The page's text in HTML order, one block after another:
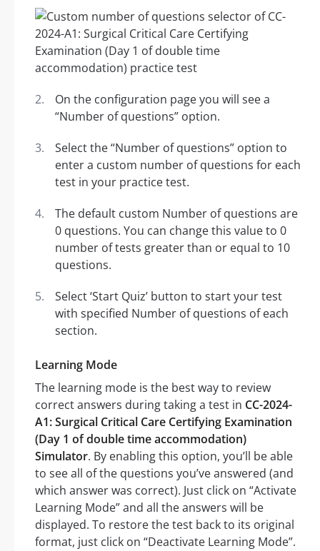
On the configuration page you will see a
“Number of questions” option.
Select the “Number of questions” option to
enter a custom number of questions for each
test in your practice test.
The default custom Number of questions are
0 questions. You can change this value to 0
number of tests greater than or equal to 10
questions.
Select ‘Start Quiz’ button to start your test
with specified Number of questions of each
section.
Learning Mode
The learning mode is the best way to review
correct answers during taking a test in CC-2024-
A1: Surgical Critical Care Certifying Examination
(Day 1 of double time accommodation)
Simulator. By enabling this option, you’ll be able
to see all of the questions you’ve answered (and
which answer was correct). Just click on “Activate
Learning Mode” and all the answers will be
displayed. To restore the test back to its original
format, just click on “Deactivate Learning Mode”.